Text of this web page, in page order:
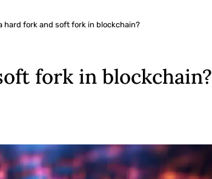
hard fork and soft fork in blockchain?
fork in blockchain?